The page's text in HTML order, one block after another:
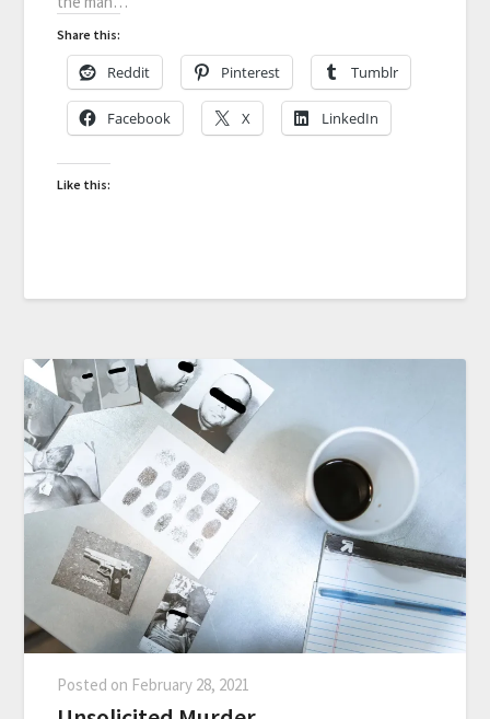
Share this:
Reddit Pinterest Tumblr
Facebook X LinkedIn
Like this:
Posted on February 28, 2021